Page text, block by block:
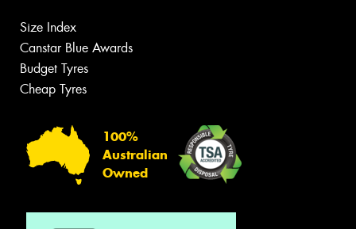
Size Index
Canstar Blue Awards
Budget Tyres
Cheap Tyres
100%
Australian
Owned